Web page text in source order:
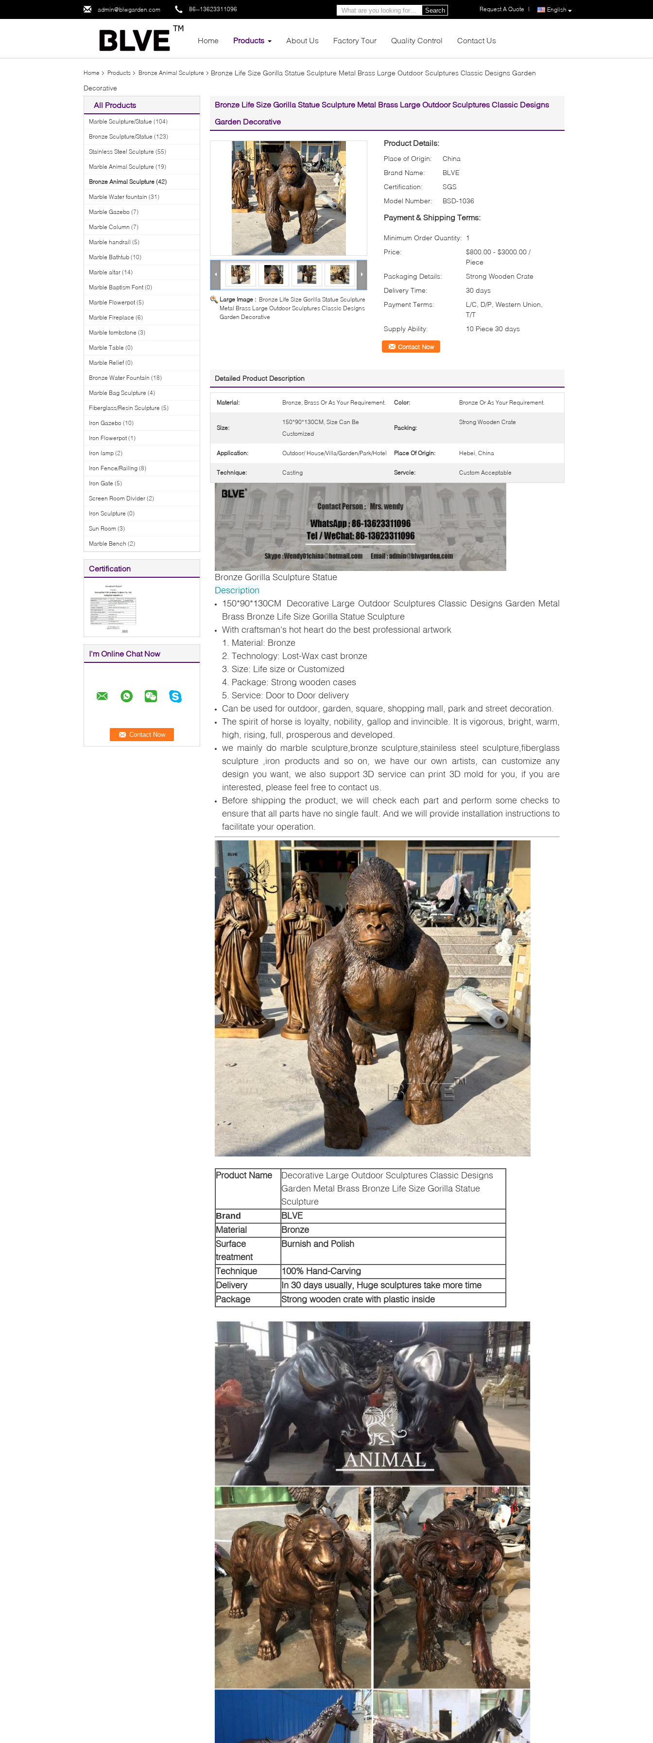
admin@blwgarden.com 86--13623311096 English
Request A Quote |
Search
Home Products About Us Factory Tour Quality Control Contact Us
Home Products Bronze Animal Sculpture
Bronze Life Size Gorilla Statue Sculpture Metal Brass Large Outdoor Sculptures Classic Designs Garden
Decorative
All Products
Marble Sculpture/Statue (104)
Bronze Sculpture/Statue (123)
Stainless Steel Sculpture (55)
Marble Animal Sculpture (19)
Bronze Animal Sculpture (42)
Marble Water fountain (31)
Marble Gazebo (7)
Marble Column (7)
Marble handrail (5)
Marble Bathtub (10)
Marble altar (14)
Marble Baptism Font (0)
Marble Flowerpot (5)
Marble Fireplace (6)
Marble tombstone (3)
Marble Table (0)
Marble Relief (0)
Bronze Water Fountain (18)
Marble Bag Sculpture (4)
Fiberglass/Resin Sculpture (5)
Iron Gazebo (10)
Iron Flowerpot (1)
Iron lamp (2)
Iron Fence/Railing (8)
Iron Gate (5)
Screen Room Divider (2)
Iron Sculpture (0)
Sun Room (3)
Marble Bench (2)
Certification
I'm Online Chat Now
Bronze Life Size Gorilla Statue Sculpture Metal Brass Large Outdoor Sculptures Classic Designs
Garden Decorative
Large Image : Bronze Life Size Gorilla Statue Sculpture
Metal Brass Large Outdoor Sculptures Classic Designs
Garden Decorative
Product Details:
Place of Origin:
China
Brand Name:
BLVE
Certification:
SGS
Model Number:
BSD-1036
Payment & Shipping Terms:
Minimum Order Quantity: 1
Price:
$800.00 - $3000.00 /
Piece
Packaging Details:
Strong Wooden Crate
Delivery Time:
30 days
Payment Terms:
L/C, D/P, Western Union,
T/T
Supply Ability:
10 Piece 30 days
Contact Now
Detailed Product Description
Material: Bronze, Brass Or As Your Requirement. Color: Bronze Or As Your Requirement.
Size:
150*90*130CM, Size Can Be
Customized
Packing:
Strong Wooden Crate
Application: Outdoor/ House/Villa/Garden/Park/Hotel Place Of Origin: Hebei, China
Technique: Casting Servcie: Custom Acceptable
Bronze Gorilla Sculpture Statue
Description
150*90*130CM Decorative Large Outdoor Sculptures Classic Designs Garden Metal
Brass Bronze Life Size Gorilla Statue Sculpture
With craftsman's hot heart do the best professional artwork
1. Material: Bronze
2. Technology: Lost-Wax cast bronze
3. Size: Life size or Customized
4. Package: Strong wooden cases
5. Service: Door to Door delivery
Can be used for outdoor, garden, square, shopping mall, park and street decoration.
The spirit of horse is loyalty, nobility, gallop and invincible. It is vigorous, bright, warm,
high, rising, full, prosperous and developed.
we mainly do marble sculpture,bronze sculpture,stainiless steel sculpture,fiberglass
sculpture ,iron products and so on, we have our own artists, can customize any
design you want, we also support 3D service can print 3D mold for you, if you are
interested, please feel free to contact us.
Before shipping the product, we will check each part and perform some checks to
ensure that all parts have no single fault. And we will provide installation instructions to
facilitate your operation.
Product Name
Decorative Large Outdoor Sculptures Classic Designs
Garden Metal Brass Bronze Life Size Gorilla Statue
Sculpture
Brand
BLVE
Material
Bronze
Surface
treatment
Burnish and Polish
Technique
100% Hand-Carving
Delivery
In 30 days usually, Huge sculptures take more time
Package
Strong wooden crate with plastic inside